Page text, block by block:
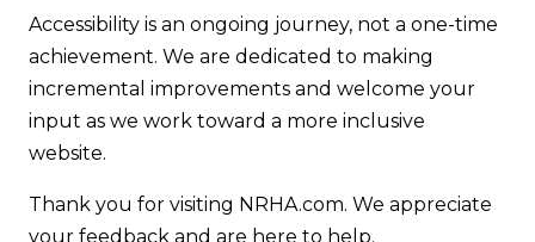
Accessibility is an ongoing journey, not a one-time
achievement. We are dedicated to making
incremental improvements and welcome your
input as we work toward a more inclusive
website.
Thank you for visiting NRHA.com. We appreciate
your feedback and are here to help.